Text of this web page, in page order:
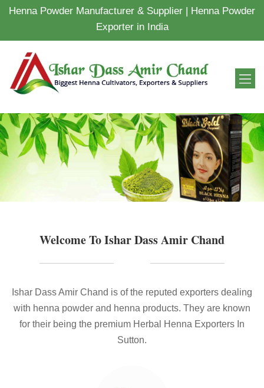
Henna Powder Manufacturer & Supplier | Henna Powder
Exporter in India
Welcome To Ishar Dass Amir Chand
Ishar Dass Amir Chand is of the reputed exporters dealing
with henna powder and henna products. They are known
for their being the premium Herbal Henna Exporters In
Sutton.